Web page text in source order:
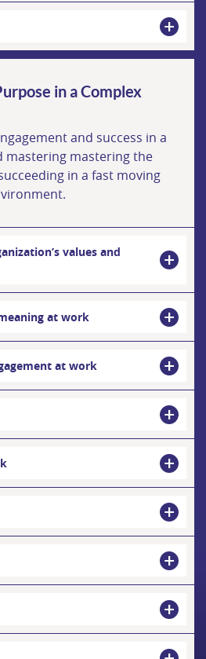
in a Complex
and success in a
mastering mastering the
in a fast moving
at work
at work
values and